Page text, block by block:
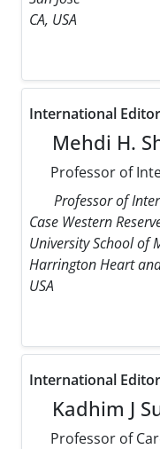
CA, USA
International
Mehdi H.
Professor of
Professor of
Case Western
University School of
Harrington Heart
USA
International
Kadhim J
Professor of